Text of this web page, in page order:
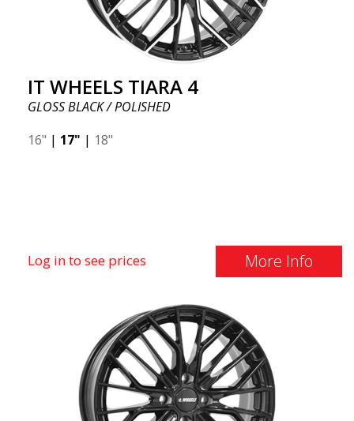
IT WHEELS TIARA 4
GLOSS BLACK / POLISHED
16" | 17" | 18"
Log in to see prices More Info